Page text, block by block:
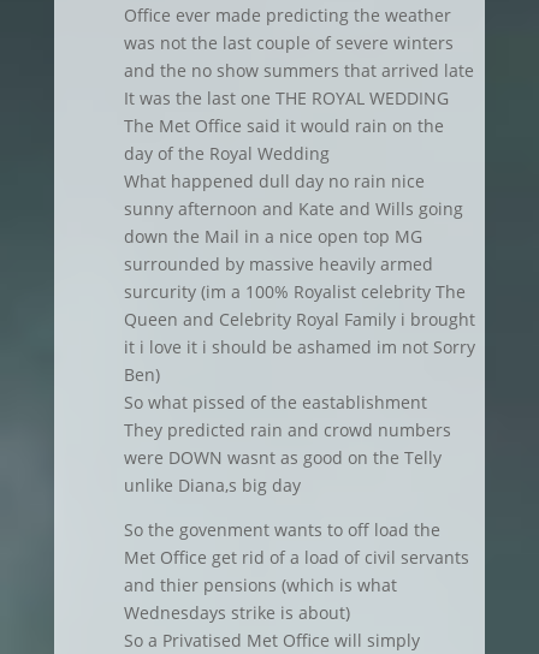
Office ever made predicting the weather
was not the last couple of severe winters
and the no show summers that arrived late
It was the last one THE ROYAL WEDDING
The Met Office said it would rain on the
day of the Royal Wedding
What happened dull day no rain nice
sunny afternoon and Kate and Wills going
down the Mail in a nice open top MG
surrounded by massive heavily armed
surcurity (im a 100% Royalist celebrity The
Queen and Celebrity Royal Family i brought
it i love it i should be ashamed im not Sorry
Ben)
So what pissed of the eastablishment
They predicted rain and crowd numbers
were DOWN wasnt as good on the Telly
unlike Diana,s big day
So the govenment wants to off load the
Met Office get rid of a load of civil servants
and thier pensions (which is what
Wednesdays strike is about)
So a Privatised Met Office will simply